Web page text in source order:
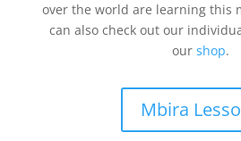
over the world are learning this
can also check out our
our shop.
Mbira